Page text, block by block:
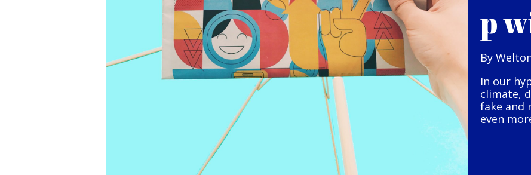
p
By
In our
climate,
fake and
even